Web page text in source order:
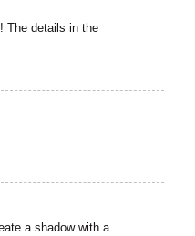
The details in the
a shadow with a